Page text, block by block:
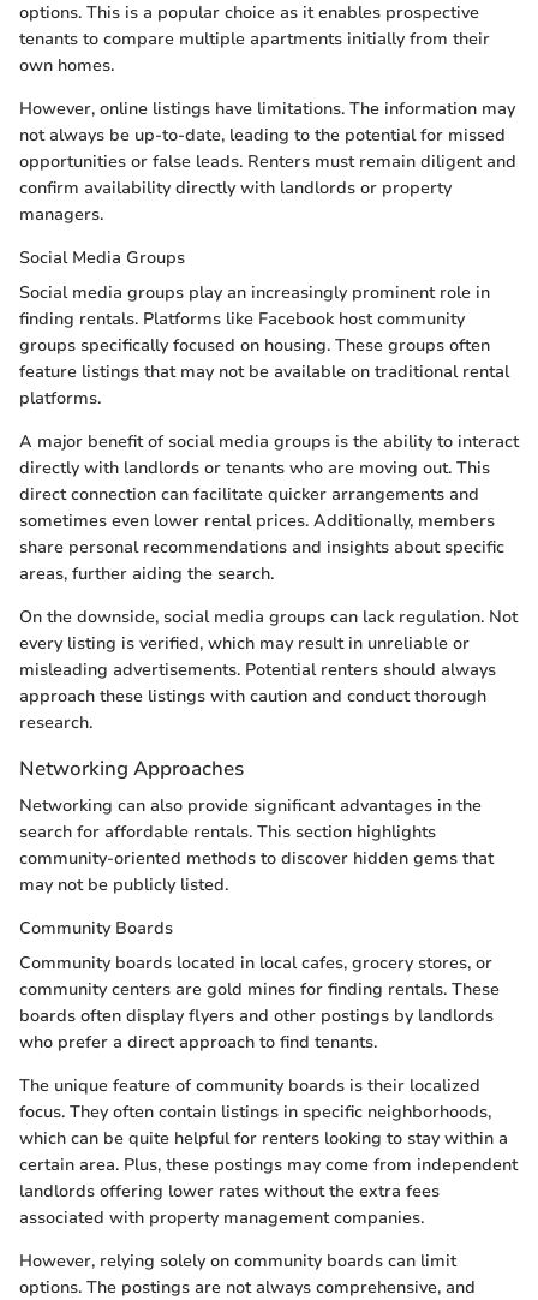
options. This is a popular choice as it enables prospective
tenants to compare multiple apartments initially from their
own homes.
However, online listings have limitations. The information may
not always be up-to-date, leading to the potential for missed
opportunities or false leads. Renters must remain diligent and
confirm availability directly with landlords or property
managers.
Social Media Groups
Social media groups play an increasingly prominent role in
finding rentals. Platforms like Facebook host community
groups specifically focused on housing. These groups often
feature listings that may not be available on traditional rental
platforms.
A major benefit of social media groups is the ability to interact
directly with landlords or tenants who are moving out. This
direct connection can facilitate quicker arrangements and
sometimes even lower rental prices. Additionally, members
share personal recommendations and insights about specific
areas, further aiding the search.
On the downside, social media groups can lack regulation. Not
every listing is verified, which may result in unreliable or
misleading advertisements. Potential renters should always
approach these listings with caution and conduct thorough
research.
Networking Approaches
Networking can also provide significant advantages in the
search for affordable rentals. This section highlights
community-oriented methods to discover hidden gems that
may not be publicly listed.
Community Boards
Community boards located in local cafes, grocery stores, or
community centers are gold mines for finding rentals. These
boards often display flyers and other postings by landlords
who prefer a direct approach to find tenants.
The unique feature of community boards is their localized
focus. They often contain listings in specific neighborhoods,
which can be quite helpful for renters looking to stay within a
certain area. Plus, these postings may come from independent
landlords offering lower rates without the extra fees
associated with property management companies.
However, relying solely on community boards can limit
options. The postings are not always comprehensive, and